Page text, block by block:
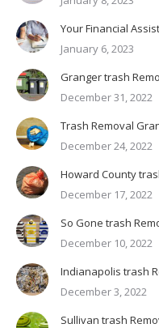
Your Financial
January 6, 2023
Granger trash
December 31, 2022
Trash Removal
December 24, 2022
Howard County
December 17, 2022
So Gone trash
December 10, 2022
Indianapolis trash
December 3, 2022
Sullivan trash